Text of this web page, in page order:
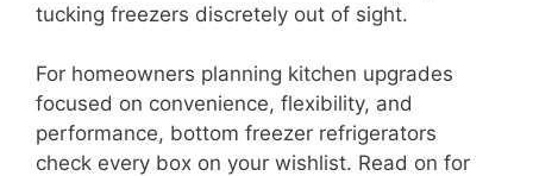
tucking freezers discretely out of sight.
For homeowners planning kitchen upgrades
focused on convenience, flexibility, and
performance, bottom freezer refrigerators
check every box on your wishlist. Read on for